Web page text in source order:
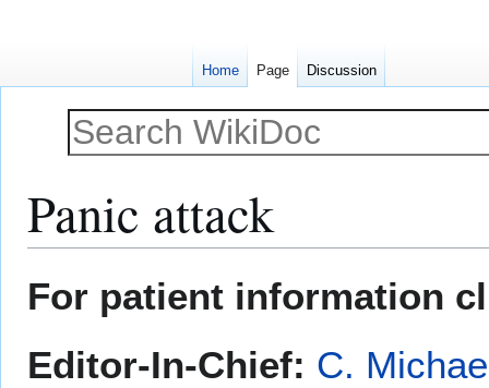
Panic attack
toto
For patient information
Editor-In-Chief: C.
Home Page Discussion